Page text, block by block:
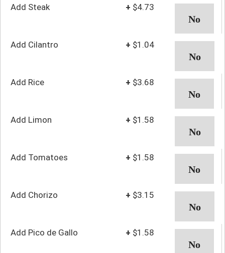
Add Steak + $4.73
Add Cilantro + $1.04
Add Rice + $3.68
Add Limon + $1.58
Add Tomatoes + $1.58
Add Chorizo + $3.15
Add Pico de Gallo + $1.58